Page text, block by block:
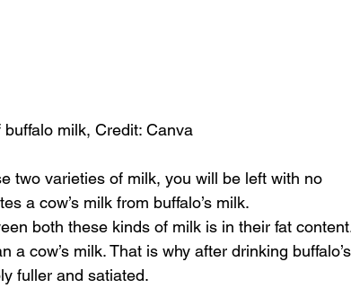
milk, Credit: Canva
two varieties of milk, you will be left with no
a cow’s milk from buffalo’s milk.
both these kinds of milk is in their fat
a cow’s milk. That is why after drinking buffalo’s
fuller and satiated.